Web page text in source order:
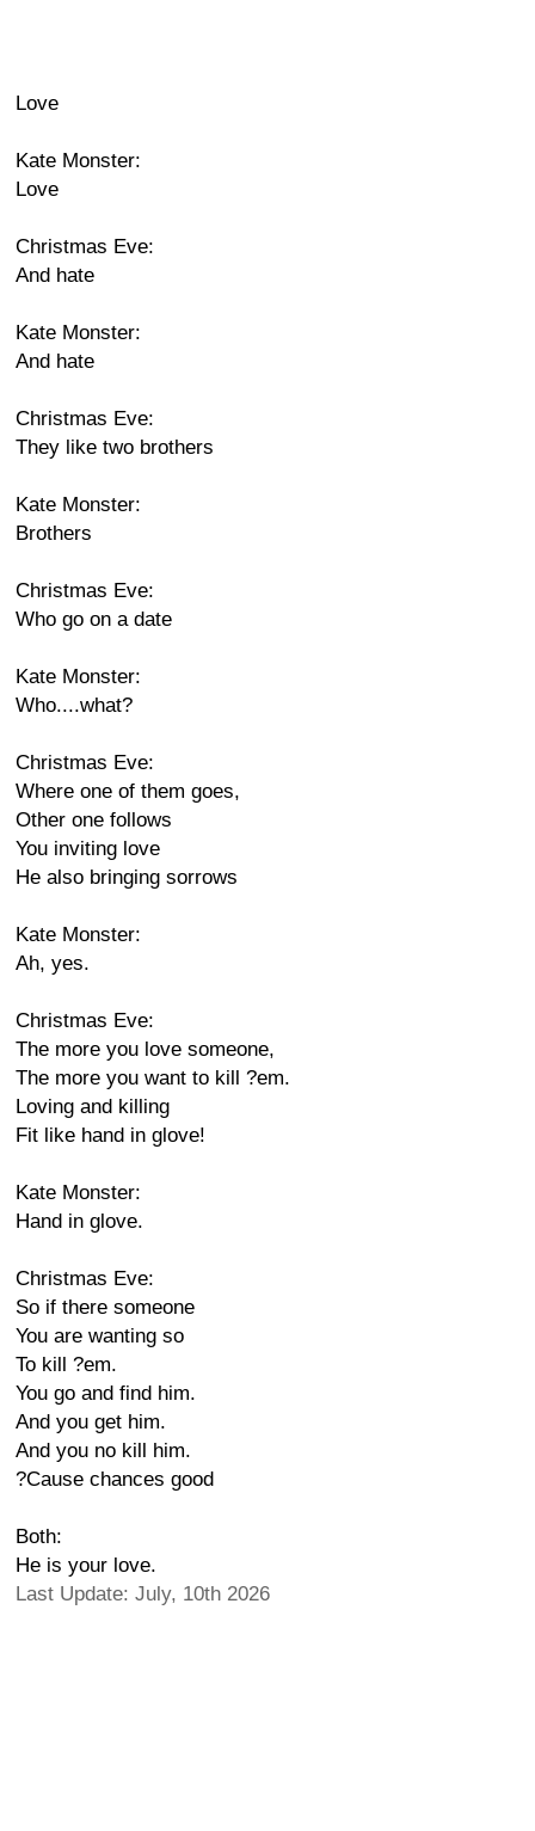
Love
Kate Monster:
Love
Christmas Eve:
And hate
Kate Monster:
And hate
Christmas Eve:
They like two brothers
Kate Monster:
Brothers
Christmas Eve:
Who go on a date
Kate Monster:
Who....what?
Christmas Eve:
Where one of them goes,
Other one follows
You inviting love
He also bringing sorrows
Kate Monster:
Ah, yes.
Christmas Eve:
The more you love someone,
The more you want to kill ?em.
Loving and killing
Fit like hand in glove!
Kate Monster:
Hand in glove.
Christmas Eve:
So if there someone
You are wanting so
To kill ?em.
You go and find him.
And you get him.
And you no kill him.
?Cause chances good
Both:
He is your love.
Last Update: July, 10th 2026